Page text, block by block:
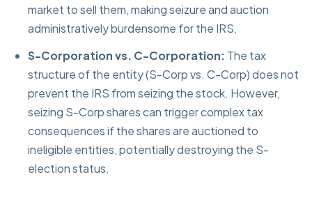
market to sell them, making seizure and auction
administratively burdensome for the IRS.
S-Corporation vs. C-Corporation: The tax
structure of the entity (S-Corp vs. C-Corp) does not
prevent the IRS from seizing the stock. However,
seizing S-Corp shares can trigger complex tax
consequences if the shares are auctioned to
ineligible entities, potentially destroying the S-
election status.